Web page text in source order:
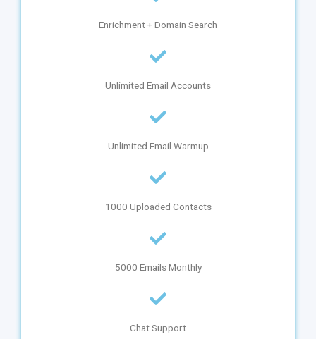
Enrichment + Domain Search
Unlimited Email Accounts
Unlimited Email Warmup
1000 Uploaded Contacts
5000 Emails Monthly
Chat Support